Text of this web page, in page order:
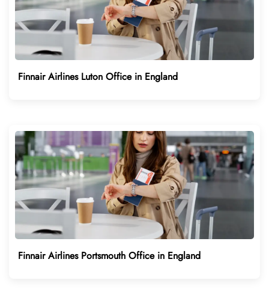
Finnair Airlines Luton Office in England
Finnair Airlines Portsmouth Office in England